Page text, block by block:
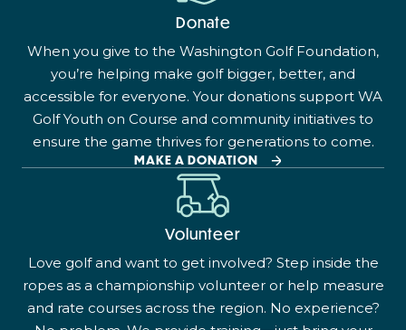
Donate
When you give to the Washington Golf Foundation,
you’re helping make golf bigger, better, and
accessible for everyone. Your donations support WA
Golf Youth on Course and community initiatives to
ensure the game thrives for generations to come.
MAKE A DONATION
Volunteer
Love golf and want to get involved? Step inside the
ropes as a championship volunteer or help measure
and rate courses across the region. No experience?